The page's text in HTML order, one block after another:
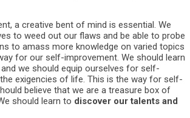
a creative bent of mind is essential. We
to weed out our flaws and be able to probe
to amass more knowledge on varied topics
for our self-improvement. We should learn
we should equip ourselves for self-
exigencies of life. This is the way for self-
believe that we are a treasure box of
should learn to discover our talents and